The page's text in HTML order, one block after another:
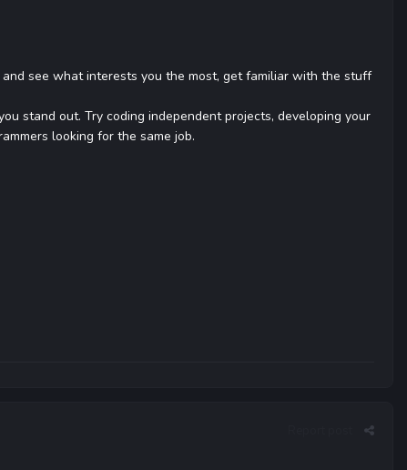
and see what interests you the most, get familiar with the stuff
stand out. Try coding independent projects, developing your
looking for the same job.